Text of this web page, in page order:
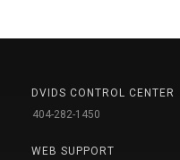
DVIDS CONTROL CENTER
404-282-1450
WEB SUPPORT